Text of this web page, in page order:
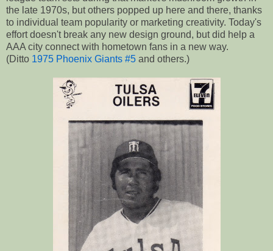
the late 1970s, but others popped up here and there, thanks
to individual team popularity or marketing creativity. Today's
effort doesn't break any new design ground, but did help a
AAA city connect with hometown fans in a new way.
(Ditto 1975 Phoenix Giants #5 and others.)